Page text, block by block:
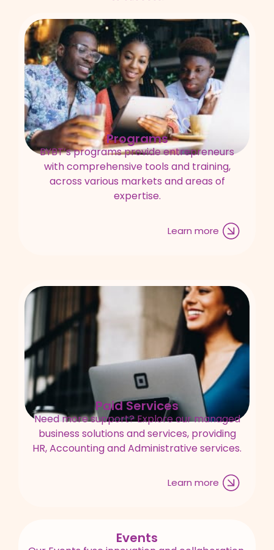
Programs
BYBT’s programs provide entrepreneurs
with comprehensive tools and training,
across various markets and areas of
expertise.
Learn more
Paid Services
Need more support? Explore our managed
business solutions and services, providing
HR, Accounting and Administrative services.
Learn more
Events